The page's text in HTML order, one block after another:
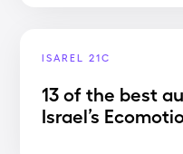
ISAREL 21C
13 of the best
Israel’s